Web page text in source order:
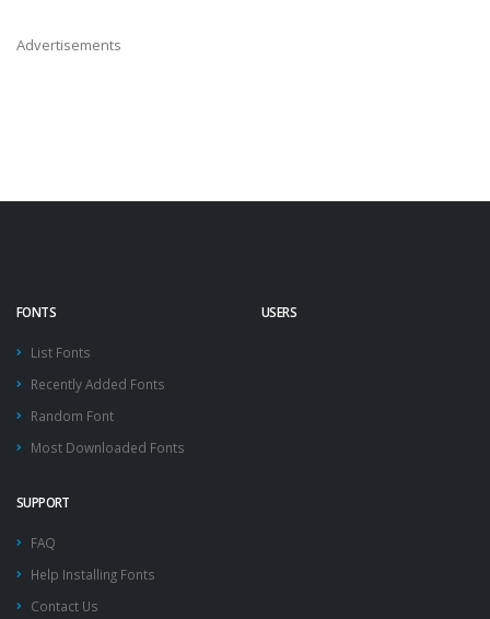
Advertisements
FONTS
List Fonts
Recently Added Fonts
Random Font
Most Downloaded Fonts
USERS
SUPPORT
FAQ
Help Installing Fonts
Contact Us